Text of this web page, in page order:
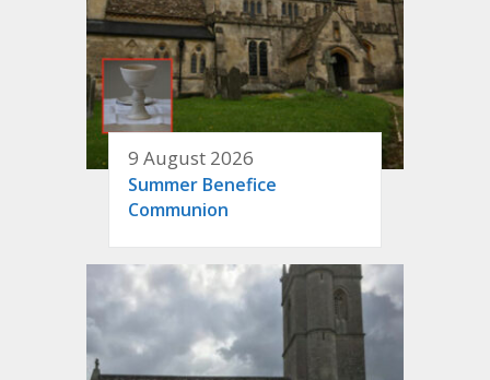
9 August 2026
Summer Benefice
Communion